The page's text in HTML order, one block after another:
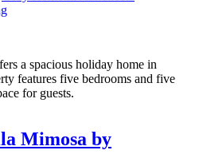
a spacious holiday home in
features five bedrooms and five
for guests.
Mimosa by